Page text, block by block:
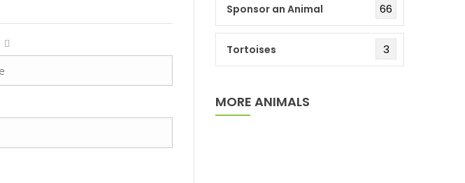
Sponsor an Animal 66
Tortoises 3
MORE ANIMALS